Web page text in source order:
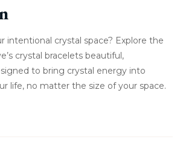
intentional crystal space? Explore the
crystal bracelets beautiful,
to bring crystal energy into
life, no matter the size of your space.